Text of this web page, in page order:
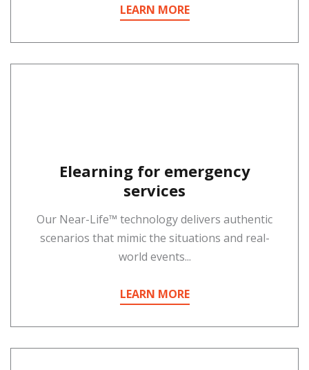
LEARN MORE
Elearning for emergency
services
Our Near-Life™ technology delivers authentic
scenarios that mimic the situations and real-
world events...
LEARN MORE